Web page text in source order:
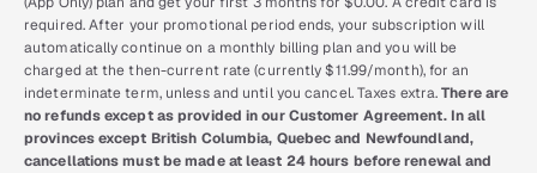
required. After your promotional period ends, your subscription will
automatically continue on a monthly billing plan and you will be
charged at the then-current rate (currently $11.99/month), for an
indeterminate term, unless and until you cancel. Taxes extra.There are
no refunds except as provided in our Customer Agreement. In all
provinces except British Columbia, Quebec and Newfoundland,
cancellations must be made at least 24 hours before renewal and